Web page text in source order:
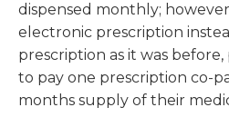
dispensed monthly;
electronic prescription
prescription as it was
to pay one prescription co-
months supply of their